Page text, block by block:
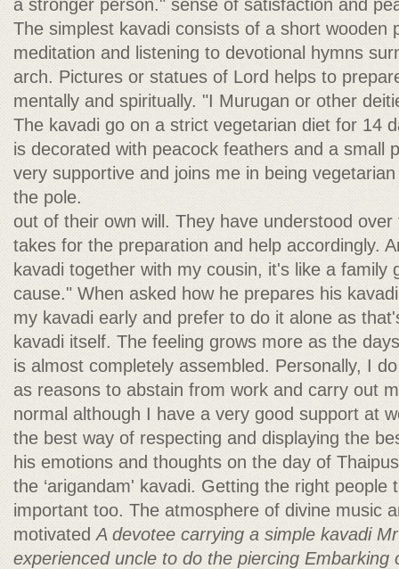
a stronger person." sense of satisfaction and
The simplest kavadi consists of a short wooden
meditation and listening to devotional hymns
arch. Pictures or statues of Lord helps to
mentally and spiritually. "I Murugan or other
The kavadi go on a strict vegetarian diet for 14
is decorated with peacock feathers and a small
very supportive and joins me in being
the pole.
out of their own will. They have understood
takes for the preparation and help accordingly.
kavadi together with my cousin, it's like a family
cause." When asked how he prepares his
my kavadi early and prefer to do it alone as
kavadi itself. The feeling grows more as the
is almost completely assembled. Personally, I
as reasons to abstain from work and carry out
normal although I have a very good support at
the best way of respecting and displaying the
his emotions and thoughts on the day of
the ‘arigandam' kavadi. Getting the right people
important too. The atmosphere of divine music
motivatedA devotee carrying a simple kavadi
experienced uncle to do the piercing Embarking